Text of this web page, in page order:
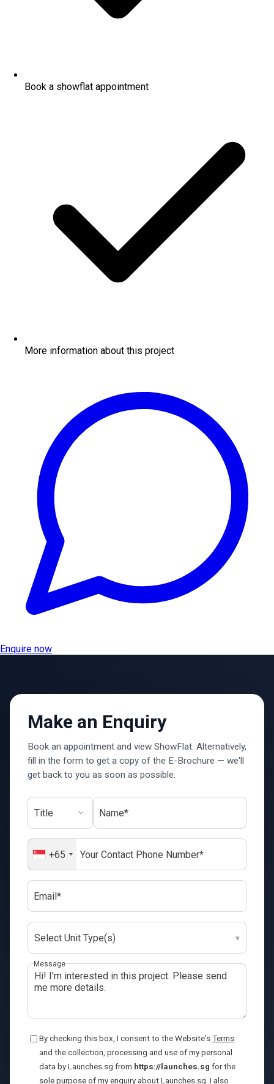
Book a showflat appointment
More information about this project
Enquire now
Make an Enquiry
Book an appointment and view ShowFlat. Alternatively,
fill in the form to get a copy of the E-Brochure — we'll
get back to you as soon as possible.
Name*
+65
Email*
Select Unit Type(s) ▾
Message
By checking this box, I consent to the Website's Terms
and the collection, processing and use of my personal
data by Launches.sg from https://launches.sg for the
sole purpose of my enquiry about Launches.sg. I also